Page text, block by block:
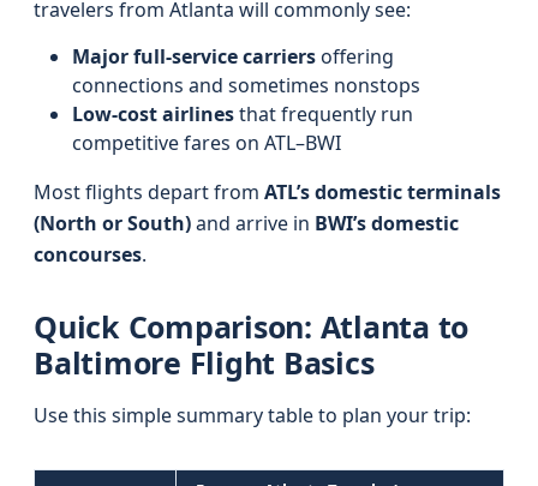
travelers from Atlanta will commonly see:
Major full-service carriersoffering
connections and sometimes nonstops
Low-cost airlinesthat frequently run
competitive fares on ATL–BWI
Most flights depart from ATL’s domestic terminals
(North or South)and arrive in BWI’s domestic
concourses.
Quick Comparison: Atlanta to
Baltimore Flight Basics
Use this simple summary table to plan your trip: